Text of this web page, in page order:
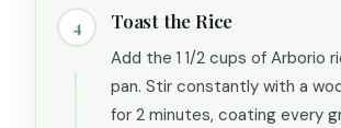
4 Toast the Rice
Add the 1 1/2 cups of Arborio
pan. Stir constantly with a
for 2 minutes, coating every